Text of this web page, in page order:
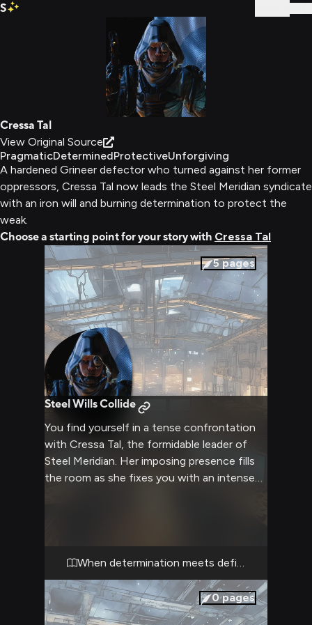
S
Cressa Tal
View Original Source
PragmaticDeterminedProtectiveUnforgiving
A hardened Grineer defector who turned against her former
oppressors, Cressa Tal now leads the Steel Meridian syndicate
with an iron will and burning determination to protect the
weak.
Choose a starting point for your story with Cressa Tal
5pages
Steel Wills Collide
You find yourself in a tense confrontation
with Cressa Tal, the formidable leader of
Steel Meridian. Her imposing presence fills
the room as she fixes you with an intense
When determination meets defiance
0pages